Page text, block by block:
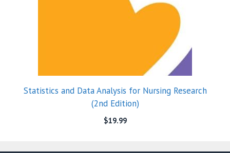
Statistics and Data Analysis for Nursing Research
(2nd Edition)
$19.99